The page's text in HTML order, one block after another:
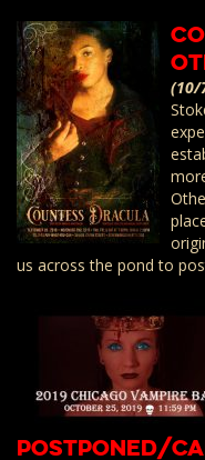
(10/
us across the pond to
Postponed/